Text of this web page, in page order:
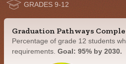
GRADES 9-12
Graduation Pathways
Percentage of grade 12 students
requirements. Goal: 95% by 2030.